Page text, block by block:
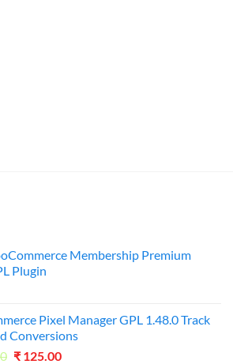
Membership Premium
Plugin
Pixel Manager GPL 1.48.0 Track
Conversions
Original
₹ 125.00Current